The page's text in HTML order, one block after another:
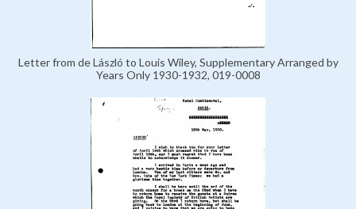
Letter from de László to Louis Wiley, Supplementary Arranged by
Years Only 1930-1932, 019-0008